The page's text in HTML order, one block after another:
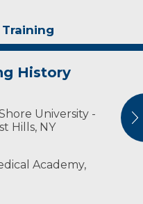
History
University -
Hills, NY
Academy,